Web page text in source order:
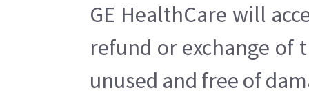
GE HealthCare will
refund or exchange of
unused and free of